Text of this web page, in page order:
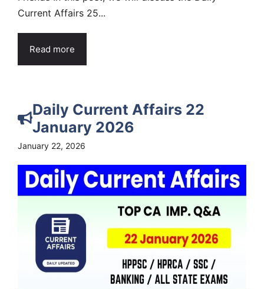
Current Affairs 25...
Read more
Daily Current Affairs 22
January 2026
January 22, 2026